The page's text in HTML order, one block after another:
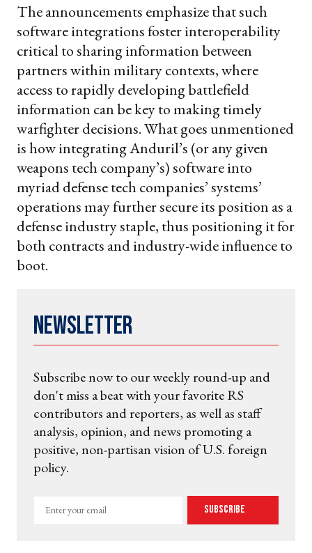
The announcements emphasize that such
software integrations foster interoperability
critical to sharing information between
partners within military contexts, where
access to rapidly developing battlefield
information can be key to making timely
warfighter decisions. What goes unmentioned
is how integrating Anduril’s (or any given
weapons tech company’s) software into
myriad defense tech companies’ systems’
operations may further secure its position as a
defense industry staple, thus positioning it for
both contracts and industry-wide influence to
boot.
Newsletter
Subscribe now to our weekly round-up and
don't miss a beat with your favorite RS
contributors and reporters, as well as staff
analysis, opinion, and news promoting a
positive, non-partisan vision of U.S. foreign
policy.
Enter
Subscribe